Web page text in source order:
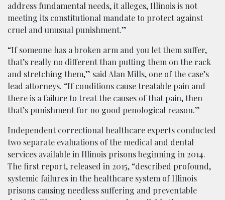
address fundamental needs, it alleges, Illinois is not
meeting its constitutional mandate to protect against
cruel and unusual punishment.”
“If someone has a broken arm and you let them suffer,
that’s really no different than putting them on the rack
and stretching them,” said Alan Mills, one of the case’s
lead attorneys. “If conditions cause treatable pain and
there is a failure to treat the causes of that pain, then
that’s punishment for no good penological reason.”
Independent correctional healthcare experts conducted
two separate evaluations of the medical and dental
services available in Illinois prisons beginning in 2014.
The first report, released in 2015, “described profound,
systemic failures in the healthcare system of Illinois
prisons causing needless suffering and preventable